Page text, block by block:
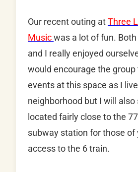
Our recent outing atThree
Musicwas a lot of fun.
and I really enjoyed
would encourage the group
events at this space as I
neighborhood but I will also
located fairly close to the
subway station for those of
access to the 6 train.